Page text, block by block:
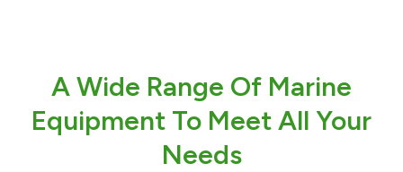
Branch & ATM locator
A Wide Range Of Marine
Equipment To Meet All Your
Needs